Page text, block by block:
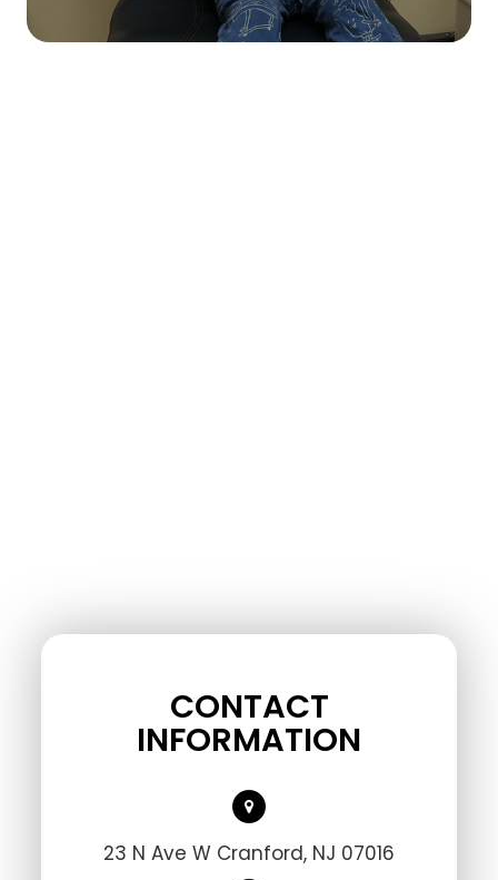
CONTACT
INFORMATION
23 N Ave W Cranford, NJ 07016